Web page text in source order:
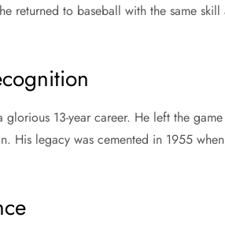
returned to baseball with the same
13-year career. He left the
His legacy was cemented in 1955